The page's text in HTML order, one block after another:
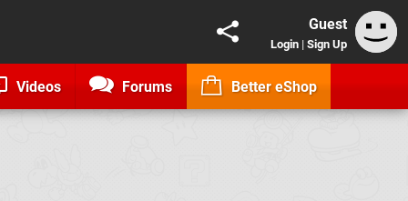
Guest
Login | Sign Up
Videos Forums Better eShop